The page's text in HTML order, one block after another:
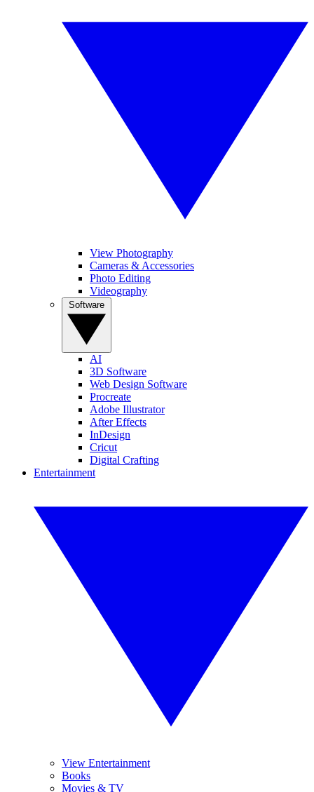
View Photography
Cameras & Accessories
Photo Editing
Videography
AI
3D Software
Web Design Software
Procreate
Adobe Illustrator
After Effects
InDesign
Cricut
Digital Crafting
Entertainment
View Entertainment
Books
Movies & TV